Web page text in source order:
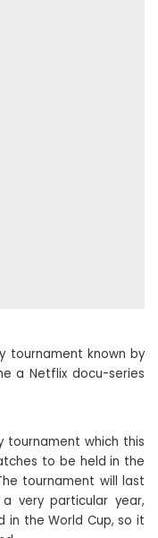
tournament known by
a Netflix docu-series
tournament which this
to be held in the
tournament will last
very particular year,
in the World Cup, so it